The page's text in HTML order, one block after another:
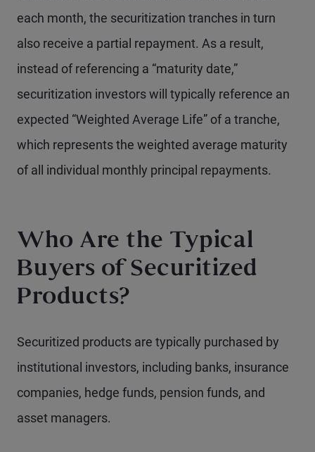
each month, the securitization tranches in turn
also receive a partial repayment. As a result,
instead of referencing a “maturity date,”
securitization investors will typically reference an
expected “Weighted Average Life” of a tranche,
which represents the weighted average maturity
of all individual monthly principal repayments.
Who Are the Typical
Buyers of Securitized
Products?
Securitized products are typically purchased by
institutional investors, including banks, insurance
companies, hedge funds, pension funds, and
asset managers.